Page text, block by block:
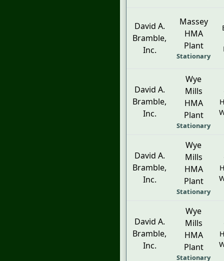
David A.
Bramble,
Inc.
Massey
HMA
Plant
Stationary
David A.
Bramble,
Inc.
Wye
Mills
HMA
Plant
Stationary
David A.
Bramble,
Inc.
Wye
Mills
HMA
Plant
Stationary
David A.
Bramble,
Inc.
Wye
Mills
HMA
Plant
Stationary